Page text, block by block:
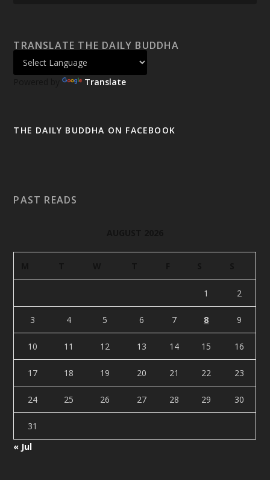
TRANSLATE THE DAILY BUDDHA
Powered by Translate
THE DAILY BUDDHA ON FACEBOOK
PAST READS
1 2
3 4 5 6 7 8 9
10 11 12 13 14 15 16
17 18 19 20 21 22 23
24 25 26 27 28 29 30
31
« Jul